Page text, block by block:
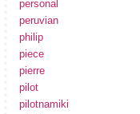
personal
peruvian
philip
piece
pierre
pilot
pilotnamiki